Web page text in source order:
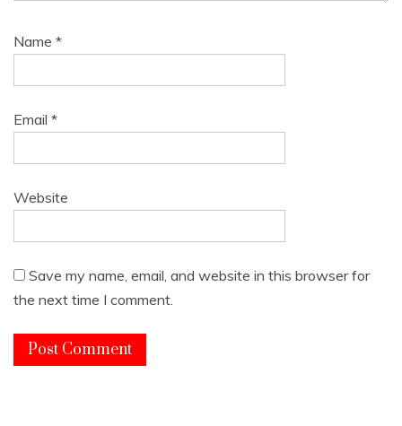
Name *
Email *
Website
Save my name, email, and website in this browser for
the next time I comment.